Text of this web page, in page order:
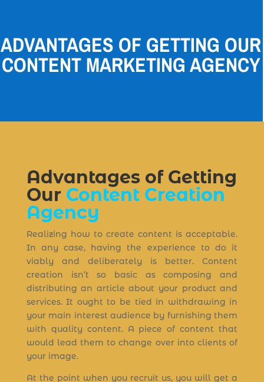
ADVANTAGES OF GETTING OUR
CONTENT MARKETING AGENCY
Advantages of Getting
Our Content Creation
Agency
Realizing how to create content is acceptable.
In any case, having the experience to do it
viably and deliberately is better. Content
creation isn’t so basic as composing and
distributing an article about your product and
services. It ought to be tied in withdrawing in
your main interest audience by furnishing them
with quality content. A piece of content that
would lead them to change over into clients of
your image.
At the point when you recruit us, you will get a